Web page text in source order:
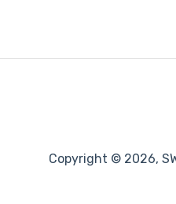
Copyright © 2026,